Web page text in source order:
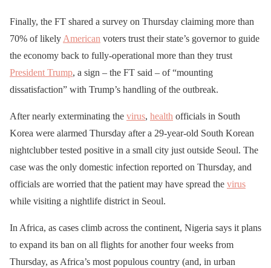
Finally, the FT shared a survey on Thursday claiming more than
70% of likely American voters trust their state’s governor to guide
the economy back to fully-operational more than they trust
President Trump, a sign – the FT said – of “mounting
dissatisfaction” with Trump’s handling of the outbreak.
After nearly exterminating the virus, health officials in South
Korea were alarmed Thursday after a 29-year-old South Korean
nightclubber tested positive in a small city just outside Seoul. The
case was the only domestic infection reported on Thursday, and
officials are worried that the patient may have spread the virus
while visiting a nightlife district in Seoul.
In Africa, as cases climb across the continent, Nigeria says it plans
to expand its ban on all flights for another four weeks from
Thursday, as Africa’s most populous country (and, in urban